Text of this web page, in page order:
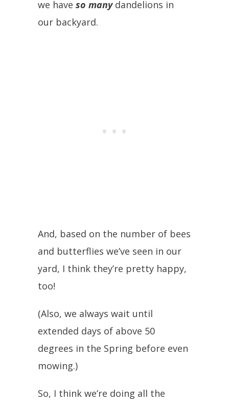
we have so manydandelions in
our backyard.
And, based on the number of bees
and butterflies we’ve seen in our
yard, I think they’re pretty happy,
too!
(Also, we always wait until
extended days of above 50
degrees in the Spring before even
mowing.)
So, I think we’re doing all the